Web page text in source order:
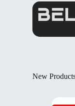
New